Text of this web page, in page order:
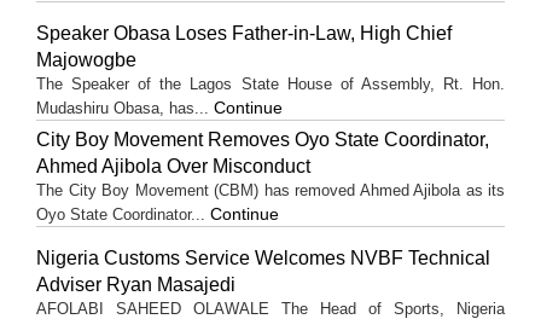
Speaker Obasa Loses Father-in-Law, High Chief
Majowogbe
The Speaker of the Lagos State House of Assembly, Rt. Hon.
Mudashiru Obasa, has... Continue
City Boy Movement Removes Oyo State Coordinator,
Ahmed Ajibola Over Misconduct
The City Boy Movement (CBM) has removed Ahmed Ajibola as its
Oyo State Coordinator... Continue
Nigeria Customs Service Welcomes NVBF Technical
Adviser Ryan Masajedi
AFOLABI SAHEED OLAWALE The Head of Sports, Nigeria